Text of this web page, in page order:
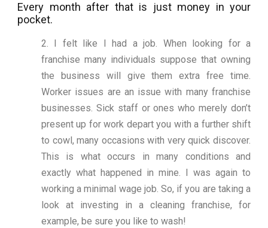
Every month after that is just money in your
pocket.
2. I felt like I had a job. When looking for a
franchise many individuals suppose that owning
the business will give them extra free time.
Worker issues are an issue with many franchise
businesses. Sick staff or ones who merely don’t
present up for work depart you with a further shift
to cowl, many occasions with very quick discover.
This is what occurs in many conditions and
exactly what happened in mine. I was again to
working a minimal wage job. So, if you are taking a
look at investing in a cleaning franchise, for
example, be sure you like to wash!